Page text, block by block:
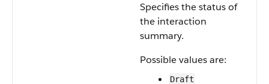
Specifies the status of
the interaction
summary.
Possible values are:
Draft